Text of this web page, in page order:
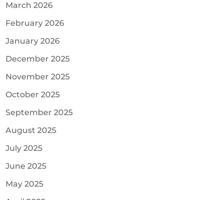
March 2026
February 2026
January 2026
December 2025
November 2025
October 2025
September 2025
August 2025
July 2025
June 2025
May 2025